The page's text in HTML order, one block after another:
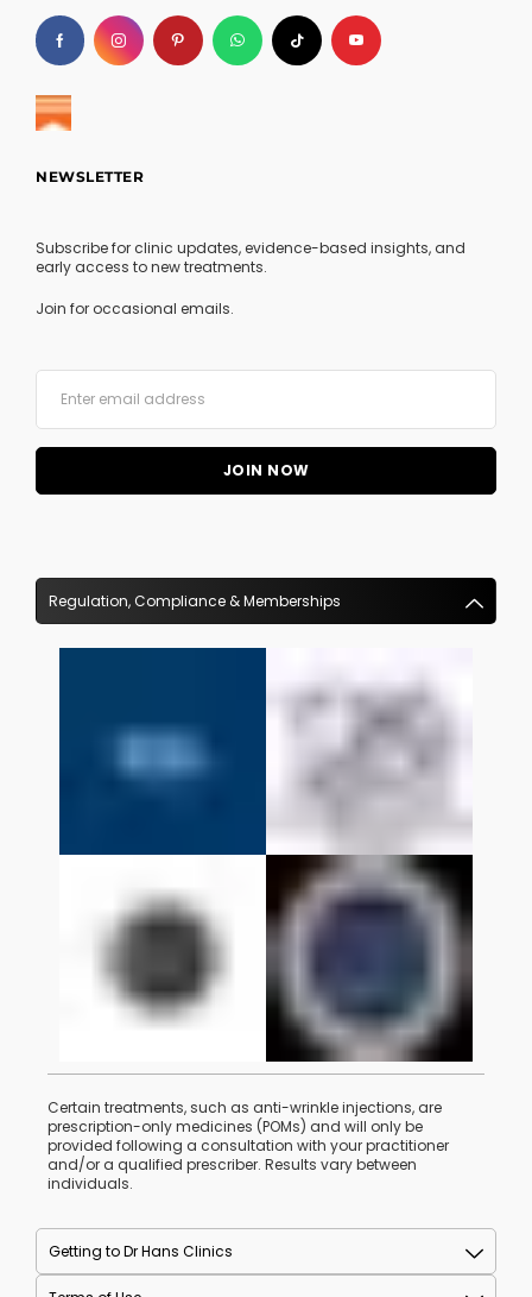
NEWSLETTER
Subscribe for clinic updates, evidence-based insights, and
early access to new treatments.
Join for occasional emails.
Regulation, Compliance & Memberships
Certain treatments, such as anti-wrinkle injections, are
prescription-only medicines (POMs) and will only be
provided following a consultation with your practitioner
and/or a qualified prescriber. Results vary between
individuals.
Getting to Dr Hans Clinics